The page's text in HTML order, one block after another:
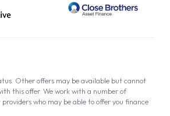
Other offers may be available but cannot
this offer. We work with a number of
who may be able to offer you finance